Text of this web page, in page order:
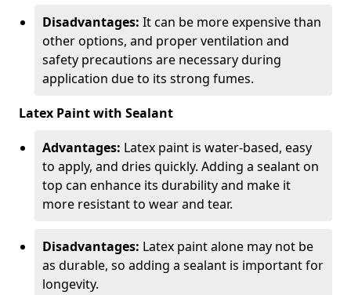
Disadvantages: It can be more expensive than
other options, and proper ventilation and
safety precautions are necessary during
application due to its strong fumes.
Latex Paint with Sealant
Advantages: Latex paint is water-based, easy
to apply, and dries quickly. Adding a sealant on
top can enhance its durability and make it
more resistant to wear and tear.
Disadvantages: Latex paint alone may not be
as durable, so adding a sealant is important for
longevity.